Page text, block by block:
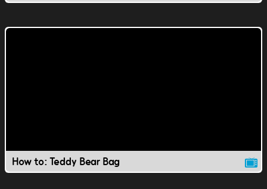
How to: Teddy Bear Bag